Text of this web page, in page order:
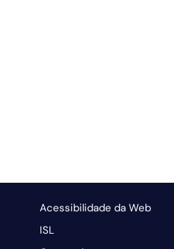
Acessibilidade da Web
ISL